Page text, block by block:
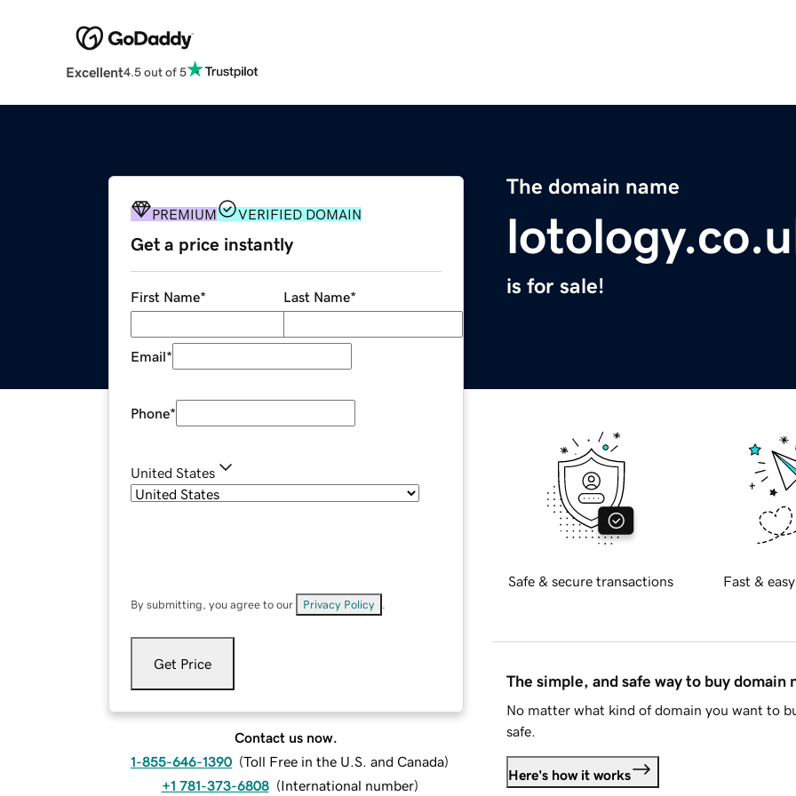
Excellent4.5 out of 5
The domain name
is for sale!
PREMIUM VERIFIED DOMAIN
Get a price instantly
First Name* Last Name*
Email*
Phone*
United States
By submitting, you agree to our Privacy Policy
Get Price
Contact us now.
1-855-646-1390 (Toll Free in the U.S. and Canada)
+1 781-373-6808 (International number)
Safe & secure transactions Fast &
The simple, and safe way to buy domain
No matter what kind of domain you want to
safe.
Here's how it works